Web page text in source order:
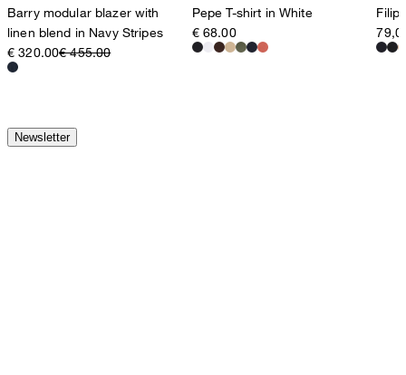
Barry modular blazer with
linen blend in Navy Stripes
€ 320.00€ 455.00
Pepe T-shirt in White
€ 68.00
Filip
Newsletter